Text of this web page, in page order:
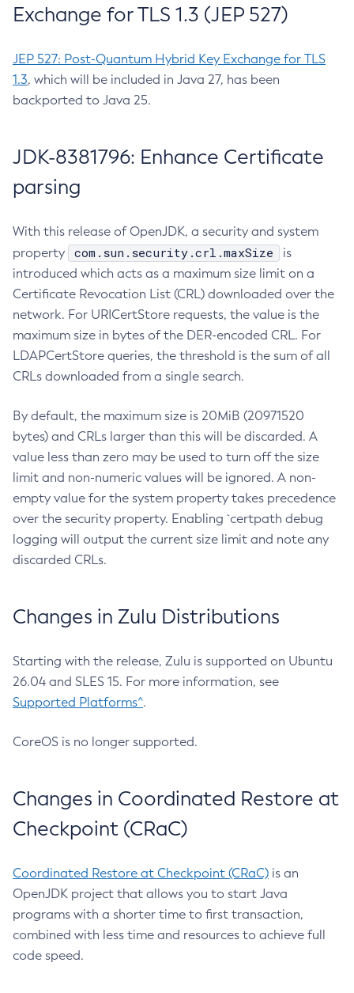
Exchange for TLS 1.3 (JEP 527)
JEP 527: Post-Quantum Hybrid Key Exchange for TLS
1.3, which will be included in Java 27, has been
backported to Java 25.
JDK-8381796: Enhance Certificate
parsing
With this release of OpenJDK, a security and system
property
com.sun.security.crl.maxSize
is
introduced which acts as a maximum size limit on a
Certificate Revocation List (CRL) downloaded over the
network. For URICertStore requests, the value is the
maximum size in bytes of the DER-encoded CRL. For
LDAPCertStore queries, the threshold is the sum of all
CRLs downloaded from a single search.
By default, the maximum size is 20MiB (20971520
bytes) and CRLs larger than this will be discarded. A
value less than zero may be used to turn off the size
limit and non-numeric values will be ignored. A non-
empty value for the system property takes precedence
over the security property. Enabling `certpath debug
logging will output the current size limit and note any
discarded CRLs.
Changes in Zulu Distributions
Starting with the release, Zulu is supported on Ubuntu
26.04 and SLES 15. For more information, see
Supported Platforms^.
CoreOS is no longer supported.
Changes in Coordinated Restore at
Checkpoint (CRaC)
Coordinated Restore at Checkpoint (CRaC) is an
OpenJDK project that allows you to start Java
programs with a shorter time to first transaction,
combined with less time and resources to achieve full
code speed.